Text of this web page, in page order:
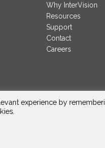
Why InterVision
Resources
Support
Contact
Careers
experience by